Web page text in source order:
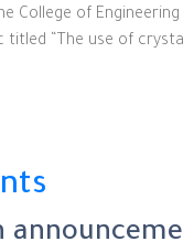
College of
“The use of